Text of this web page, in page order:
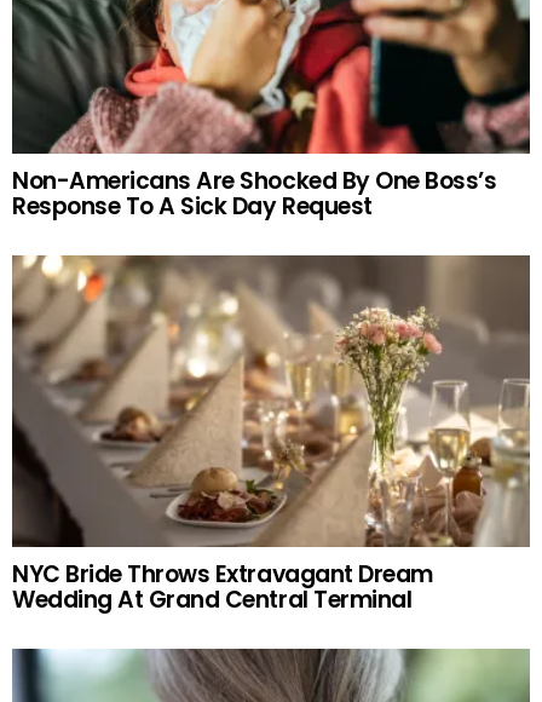
Non-Americans Are Shocked By One Boss’s
Response To A Sick Day Request
NYC Bride Throws Extravagant Dream
Wedding At Grand Central Terminal